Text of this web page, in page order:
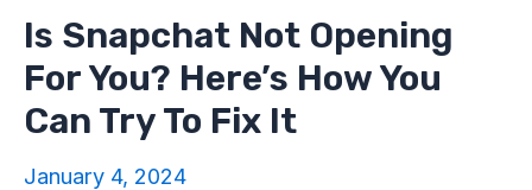
Is Snapchat Not Opening
For You? Here’s How You
Can Try To Fix It
January 4, 2024